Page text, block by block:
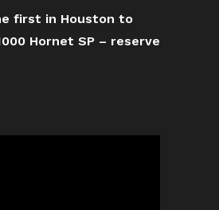
first in Houston to
Hornet SP – reserve